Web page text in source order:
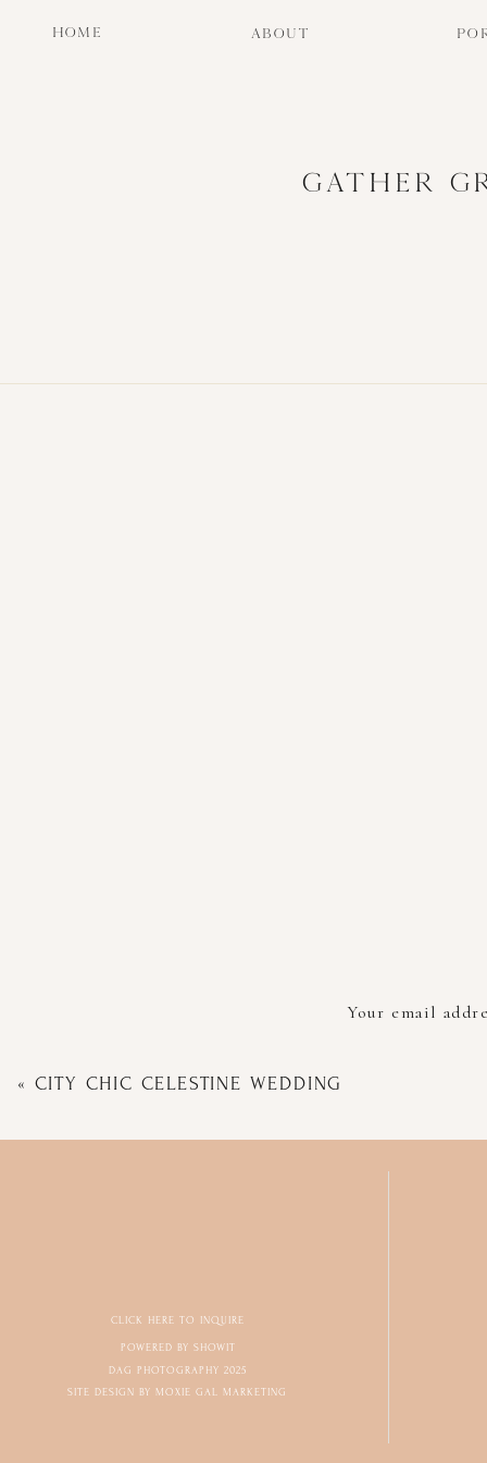
HOME ABOUT
GATHER
Your email
« CITY CHIC CELESTINE WEDDING
SITE DESIGN BY MOXIE GAL MARKETING
POWERED BY SHOWIT
DAG PHOTOGRAPHY 2025
CLICK HERE TO INQUIRE